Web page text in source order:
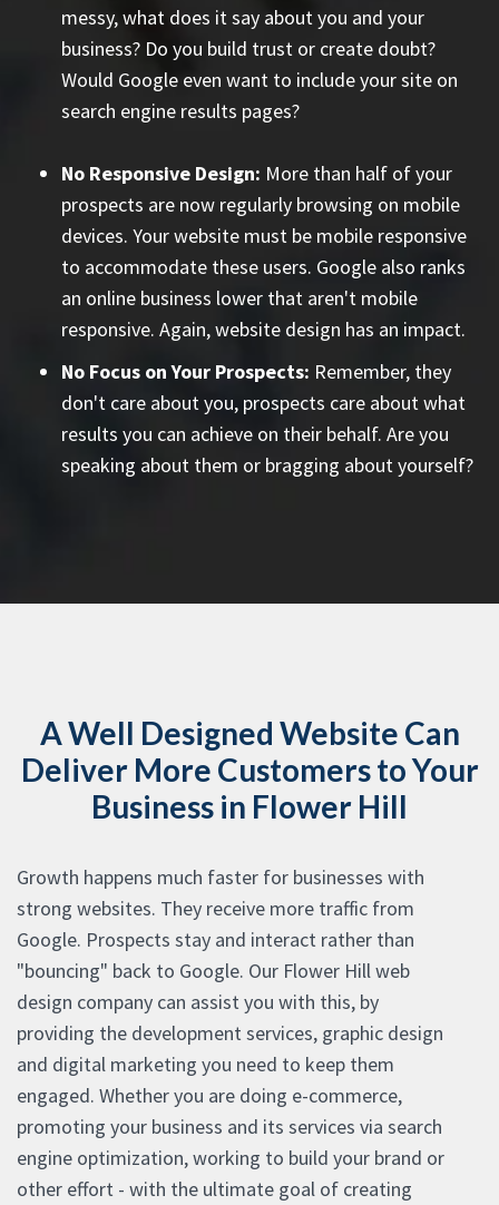
messy, what does it say about you and your
business? Do you build trust or create doubt?
Would Google even want to include your site on
search engine results pages?
No Responsive Design: More than half of your
prospects are now regularly browsing on mobile
devices. Your website must be mobile responsive
to accommodate these users. Google also ranks
an online business lower that aren't mobile
responsive. Again, website design has an impact.
No Focus on Your Prospects: Remember, they
don't care about you, prospects care about what
results you can achieve on their behalf. Are you
speaking about them or bragging about yourself?
A Well Designed Website Can
Deliver More Customers to Your
Business in Flower Hill
Growth happens much faster for businesses with
strong websites. They receive more traffic from
Google. Prospects stay and interact rather than
"bouncing" back to Google. Our Flower Hill web
design company can assist you with this, by
providing the development services, graphic design
and digital marketing you need to keep them
engaged. Whether you are doing e-commerce,
promoting your business and its services via search
engine optimization, working to build your brand or
other effort - with the ultimate goal of creating